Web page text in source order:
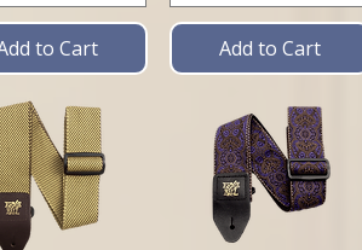
to Cart Add to Cart